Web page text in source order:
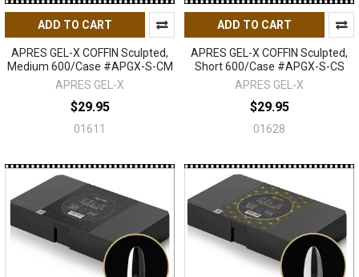
ADD TO CART
APRES GEL-X COFFIN Sculpted,
Medium 600/Case #APGX-S-CM
APRES GEL-X
$29.95
01611
ADD TO CART
APRES GEL-X COFFIN Sculpted,
Short 600/Case #APGX-S-CS
APRES GEL-X
$29.95
01628